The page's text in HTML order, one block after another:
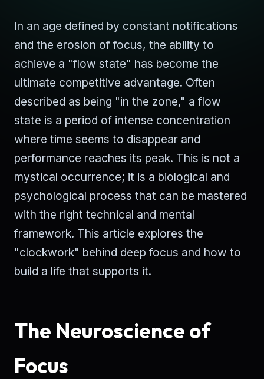
In an age defined by constant notifications
and the erosion of focus, the ability to
achieve a "flow state" has become the
ultimate competitive advantage. Often
described as being "in the zone," a flow
state is a period of intense concentration
where time seems to disappear and
performance reaches its peak. This is not a
mystical occurrence; it is a biological and
psychological process that can be mastered
with the right technical and mental
framework. This article explores the
"clockwork" behind deep focus and how to
build a life that supports it.
The Neuroscience of
Focus